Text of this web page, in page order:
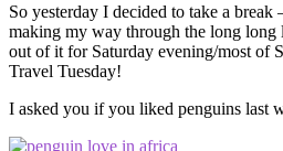
So yesterday I decided to take a
making my way through the long long
out of it for Saturday evening/most of
Travel Tuesday!
I asked you if you liked penguins last